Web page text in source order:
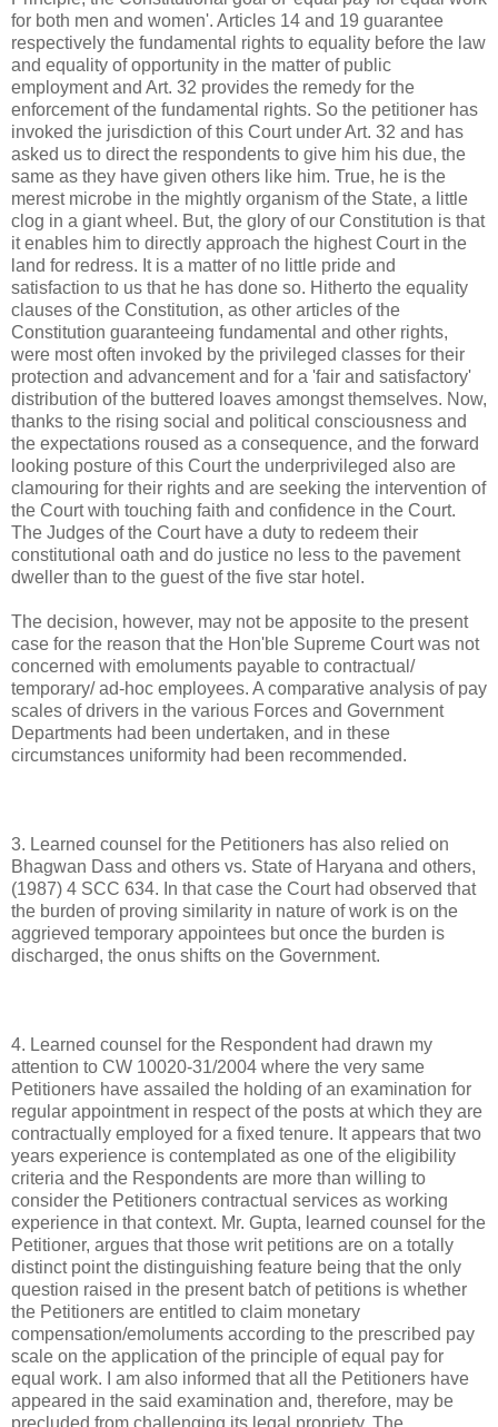
for both men and women'. Articles 14 and 19 guarantee
respectively the fundamental rights to equality before the law
and equality of opportunity in the matter of public
employment and Art. 32 provides the remedy for the
enforcement of the fundamental rights. So the petitioner has
invoked the jurisdiction of this Court under Art. 32 and has
asked us to direct the respondents to give him his due, the
same as they have given others like him. True, he is the
merest microbe in the mightly organism of the State, a little
clog in a giant wheel. But, the glory of our Constitution is that
it enables him to directly approach the highest Court in the
land for redress. It is a matter of no little pride and
satisfaction to us that he has done so. Hitherto the equality
clauses of the Constitution, as other articles of the
Constitution guaranteeing fundamental and other rights,
were most often invoked by the privileged classes for their
protection and advancement and for a 'fair and satisfactory'
distribution of the buttered loaves amongst themselves. Now,
thanks to the rising social and political consciousness and
the expectations roused as a consequence, and the forward
looking posture of this Court the underprivileged also are
clamouring for their rights and are seeking the intervention of
the Court with touching faith and confidence in the Court.
The Judges of the Court have a duty to redeem their
constitutional oath and do justice no less to the pavement
dweller than to the guest of the five star hotel.
The decision, however, may not be apposite to the present
case for the reason that the Hon'ble Supreme Court was not
concerned with emoluments payable to contractual/
temporary/ ad-hoc employees. A comparative analysis of pay
scales of drivers in the various Forces and Government
Departments had been undertaken, and in these
circumstances uniformity had been recommended.
3. Learned counsel for the Petitioners has also relied on
Bhagwan Dass and others vs. State of Haryana and others,
(1987) 4 SCC 634. In that case the Court had observed that
the burden of proving similarity in nature of work is on the
aggrieved temporary appointees but once the burden is
discharged, the onus shifts on the Government.
4. Learned counsel for the Respondent had drawn my
attention to CW 10020-31/2004 where the very same
Petitioners have assailed the holding of an examination for
regular appointment in respect of the posts at which they are
contractually employed for a fixed tenure. It appears that two
years experience is contemplated as one of the eligibility
criteria and the Respondents are more than willing to
consider the Petitioners contractual services as working
experience in that context. Mr. Gupta, learned counsel for the
Petitioner, argues that those writ petitions are on a totally
distinct point the distinguishing feature being that the only
question raised in the present batch of petitions is whether
the Petitioners are entitled to claim monetary
compensation/emoluments according to the prescribed pay
scale on the application of the principle of equal pay for
equal work. I am also informed that all the Petitioners have
appeared in the said examination and, therefore, may be
precluded from challenging its legal propriety. The